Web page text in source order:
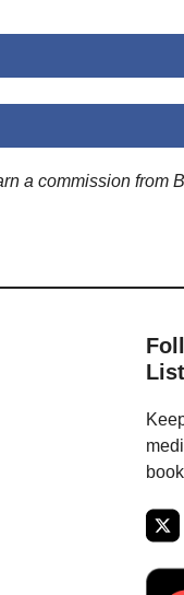
a commission from
List